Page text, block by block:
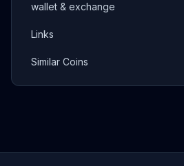
wallet & exchange
Links
Similar Coins